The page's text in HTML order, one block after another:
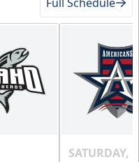
SATURDAY,